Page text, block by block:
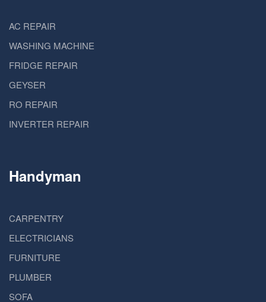
AC REPAIR
WASHING MACHINE
FRIDGE REPAIR
GEYSER
RO REPAIR
INVERTER REPAIR
Handyman
CARPENTRY
ELECTRICIANS
FURNITURE
PLUMBER
SOFA